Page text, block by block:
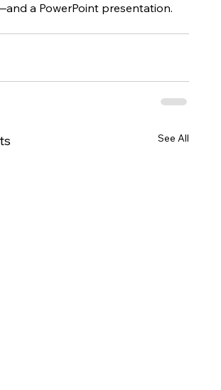
a PowerPoint presentation.
See All